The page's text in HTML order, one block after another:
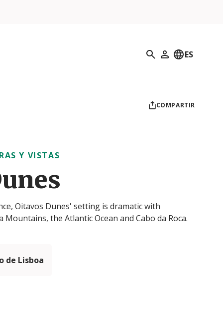
Búsqueda
Mi perfil
ES
COMPARTIR
Y VISTAS
Oitavos Dunes' setting is dramatic with
the Atlantic Ocean and Cabo da Roca.
de Lisboa